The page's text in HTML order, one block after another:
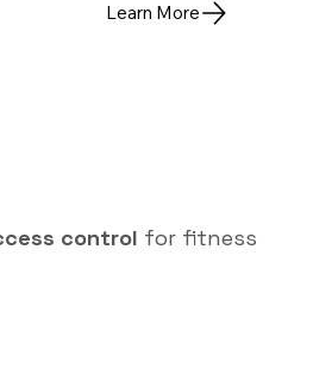
Learn More
control for fitness